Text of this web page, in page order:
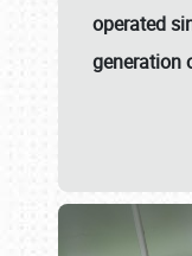
operated
generation